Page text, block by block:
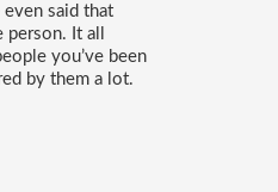
said that
It all
you’ve been
by them a lot.